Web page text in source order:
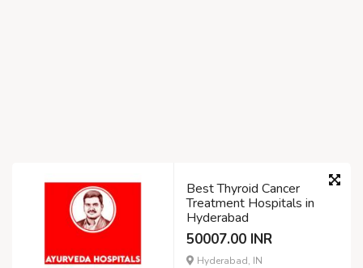
Best Thyroid Cancer
Treatment Hospitals in
Hyderabad
50007.00 INR
Hyderabad, IN